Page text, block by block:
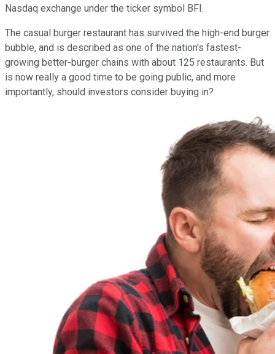
Nasdaq exchange under the ticker symbol BFI.
The casual burger restaurant has survived the high-end burger
bubble, and is described as one of the nation's fastest-
growing better-burger chains with about 125 restaurants. But
is now really a good time to be going public, and more
importantly, should investors consider buying in?